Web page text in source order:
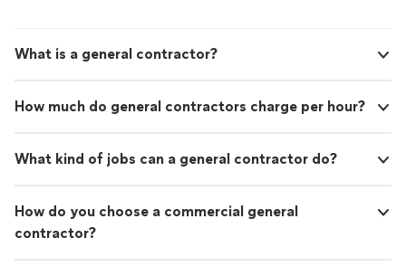
What is a general contractor?
How much do general contractors charge per hour?
What kind of jobs can a general contractor do?
How do you choose a commercial general
contractor?